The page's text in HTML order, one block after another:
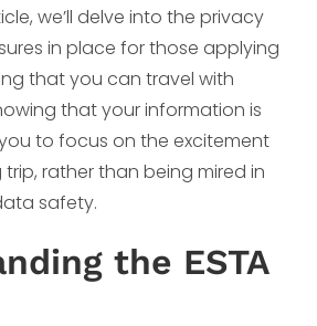
we’ll delve into the privacy
in place for those applying
that you can travel with
that your information is
to focus on the excitement
rather than being mired in
safety.
the ESTA